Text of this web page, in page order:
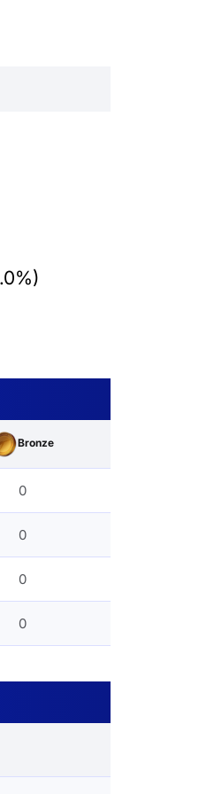
Bronze
0
0
0
0